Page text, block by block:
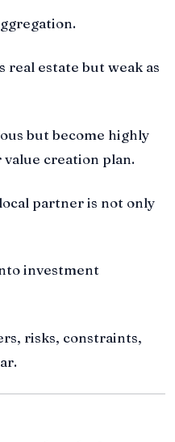
real estate but weak as
but become highly
creation plan.
partner is not only
investment
risks, constraints,